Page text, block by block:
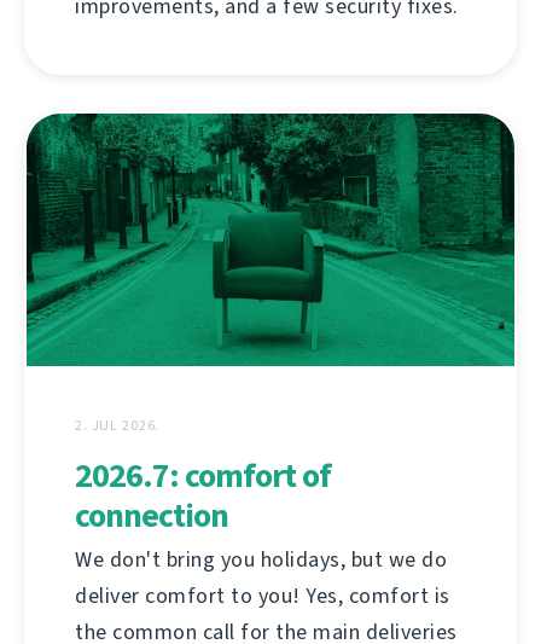
improvements, and a few security fixes.
2. JUL 2026.
2026.7: comfort of
connection
We don't bring you holidays, but we do
deliver comfort to you! Yes, comfort is
the common call for the main deliveries